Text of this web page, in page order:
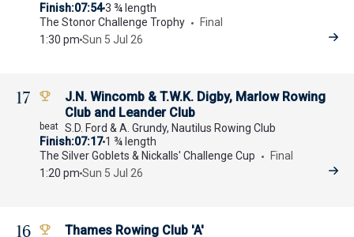
Finish 07:543 ¾ length
The Stonor Challenge Trophy
Final
1:30 pm Sun 5 Jul 26
17
J.N. Wincomb & T.W.K. Digby, Marlow Rowing
Club and Leander Club
S.D. Ford & A. Grundy, Nautilus Rowing Club
Finish 07:17 1 ¾ length
The Silver Goblets & Nickalls' Challenge Cup
Final
1:20 pm Sun 5 Jul 26
Thames Rowing Club 'A'